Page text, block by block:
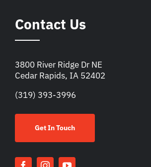
Contact Us
3800 River Ridge Dr NE
Cedar Rapids, IA 52402
(319) 393-3996
Get In Touch